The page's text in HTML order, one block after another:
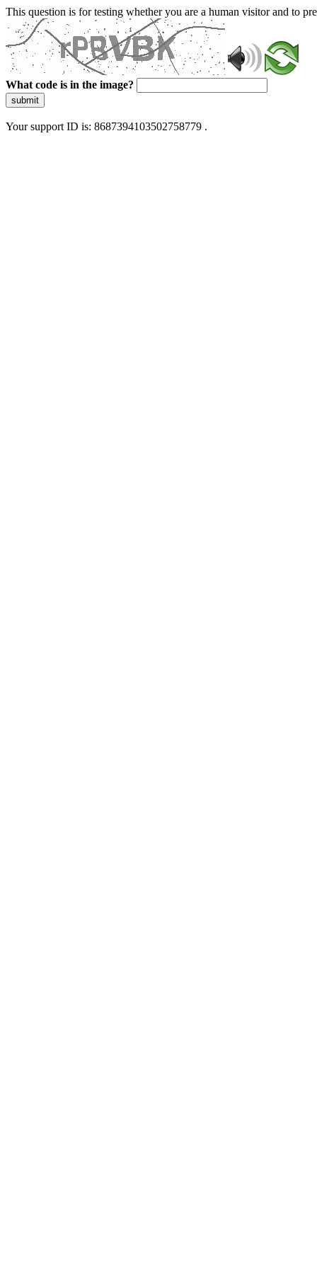
This question is for testing whether you are a human visitor and to
What code is in the image?
submit
Your support ID is: 8687394103502758779 .